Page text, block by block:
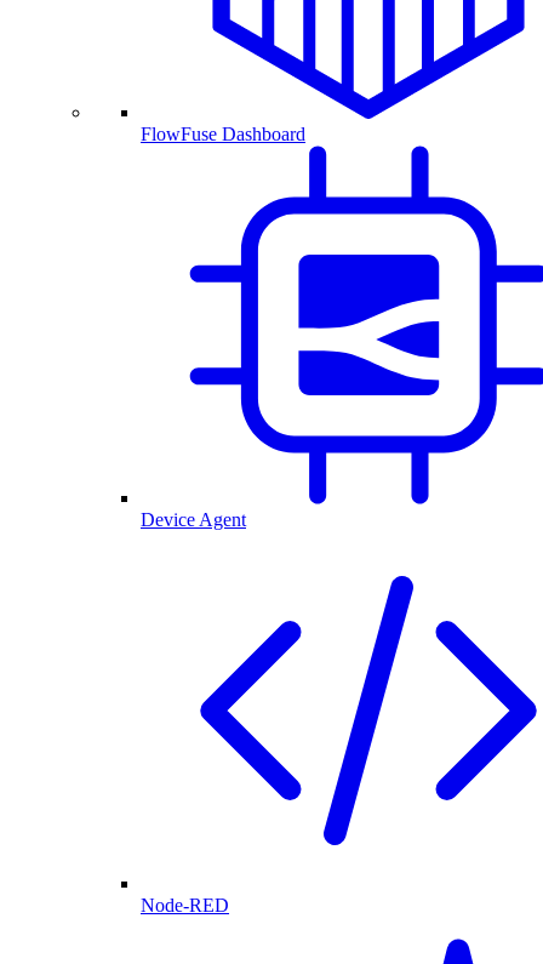
FlowFuse Dashboard
Device Agent
Node-RED